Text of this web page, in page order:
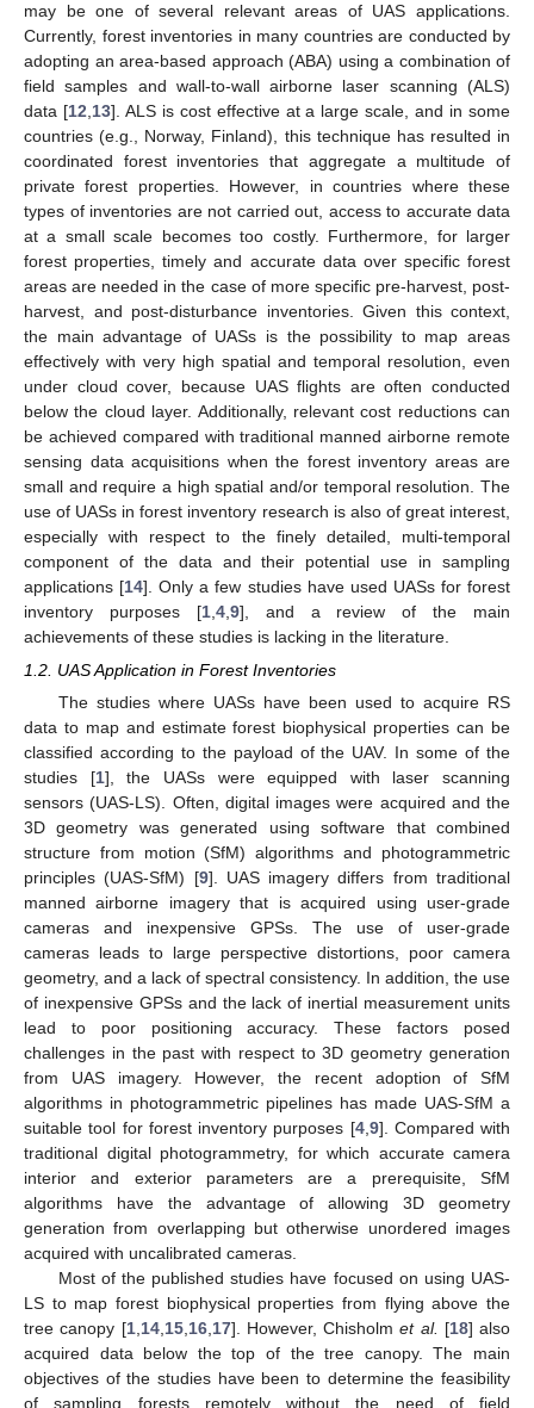
may be one of several relevant areas of UAS applications.
Currently, forest inventories in many countries are conducted by
adopting an area-based approach (ABA) using a combination of
field samples and wall-to-wall airborne laser scanning (ALS)
data [12 13]. ALS is cost effective at a large scale, and in some
countries (e.g., Norway, Finland), this technique has resulted in
coordinated forest inventories that aggregate a multitude of
private forest properties. However, in countries where these
types of inventories are not carried out, access to accurate data
at a small scale becomes too costly. Furthermore, for larger
forest properties, timely and accurate data over specific forest
areas are needed in the case of more specific pre-harvest, post-
harvest, and post-disturbance inventories. Given this context,
the main advantage of UASs is the possibility to map areas
effectively with very high spatial and temporal resolution, even
under cloud cover, because UAS flights are often conducted
below the cloud layer. Additionally, relevant cost reductions can
be achieved compared with traditional manned airborne remote
sensing data acquisitions when the forest inventory areas are
small and require a high spatial and/or temporal resolution. The
use of UASs in forest inventory research is also of great interest,
especially with respect to the finely detailed, multi-temporal
component of the data and their potential use in sampling
applications [14]. Only a few studies have used UASs for forest
inventory purposes [1, 4, 9], and a review of the main
achievements of these studies is lacking in the literature.
1.2. UAS Application in Forest Inventories
The studies where UASs have been used to acquire RS
data to map and estimate forest biophysical properties can be
classified according to the payload of the UAV. In some of the
studies [1], the UASs were equipped with laser scanning
sensors (UAS-LS). Often, digital images were acquired and the
3D geometry was generated using software that combined
structure from motion (SfM) algorithms and photogrammetric
principles (UAS-SfM) [9]. UAS imagery differs from traditional
manned airborne imagery that is acquired using user-grade
cameras and inexpensive GPSs. The use of user-grade
cameras leads to large perspective distortions, poor camera
geometry, and a lack of spectral consistency. In addition, the use
of inexpensive GPSs and the lack of inertial measurement units
lead to poor positioning accuracy. These factors posed
challenges in the past with respect to 3D geometry generation
from UAS imagery. However, the recent adoption of SfM
algorithms in photogrammetric pipelines has made UAS-SfM a
suitable tool for forest inventory purposes [4,9]. Compared with
traditional digital photogrammetry, for which accurate camera
interior and exterior parameters are a prerequisite, SfM
algorithms have the advantage of allowing 3D geometry
generation from overlapping but otherwise unordered images
acquired with uncalibrated cameras.
Most of the published studies have focused on using UAS-
LS to map forest biophysical properties from flying above the
tree canopy [1,14,15,16,17]. However, Chisholmet al. [18] also
acquired data below the top of the tree canopy. The main
objectives of the studies have been to determine the feasibility
of sampling forests remotely without the need of field